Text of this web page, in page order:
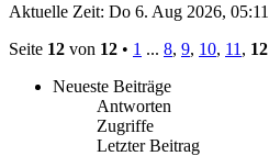
Aktuelle Zeit: Do 6. Aug 2026, 05:11
Seite 12 von 12 • 1 ... 8, 9, 10, 11 , 12
Neueste Beiträge
Antworten
Zugriffe
Letzter Beitrag